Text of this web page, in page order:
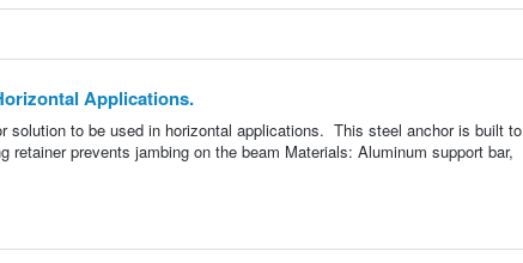
Applications.
solution to be used in horizontal applications. This steel anchor is built to
prevents jambing on the beam Materials: Aluminum support bar,